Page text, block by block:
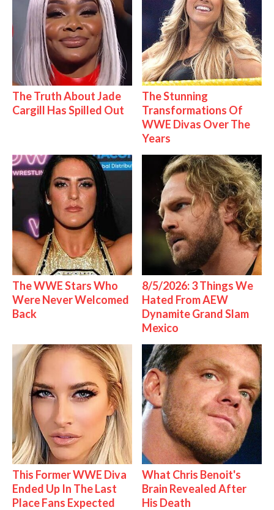
The Truth About Jade
Cargill Has Spilled Out
The Stunning
Transformations Of
WWE Divas Over The
Years
The WWE Stars Who
Were Never Welcomed
Back
8/5/2026: 3 Things We
Hated From AEW
Dynamite Grand Slam
Mexico
This Former WWE Diva
Ended Up In The Last
Place Fans Expected
What Chris Benoit's
Brain Revealed After
His Death